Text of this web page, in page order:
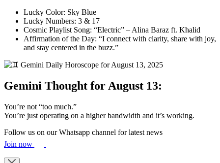
Lucky Color: Sky Blue
Lucky Numbers: 3 & 17
Cosmic Playlist Song: “Electric” – Alina Baraz ft. Khalid
Affirmation of the Day: “I connect with clarity, share with joy,
and stay centered in the buzz.”
Gemini Thought for August 13:
You’re not “too much.”
You’re just operating on a higher bandwidth and it’s working.
Follow us on our Whatsapp channel for latest news
Join now